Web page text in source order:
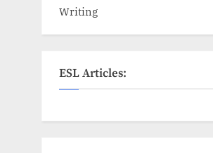
Writing
ESL Articles: